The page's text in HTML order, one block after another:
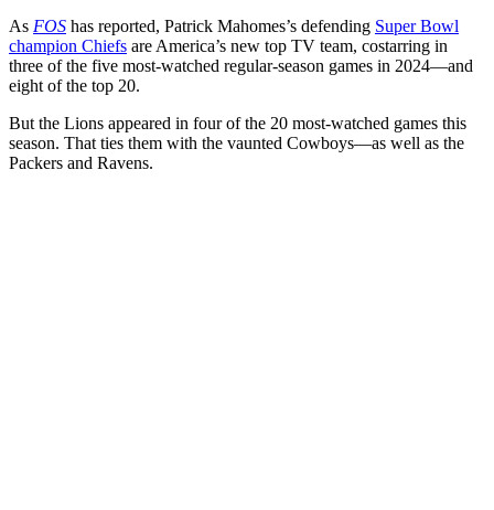
As FOS has reported, Patrick Mahomes’s defending Super Bowl
champion Chiefs are America’s new top TV team, costarring in
three of the five most-watched regular-season games in 2024—and
eight of the top 20.
But the Lions appeared in four of the 20 most-watched games this
season. That ties them with the vaunted Cowboys—as well as the
Packers and Ravens.